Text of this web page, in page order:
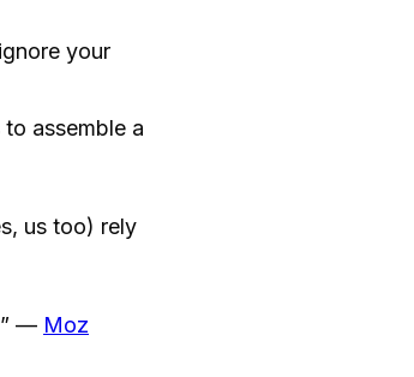
your
assemble a
us too) rely
— Moz